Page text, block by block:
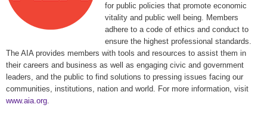
for public policies that promote economic
vitality and public well being. Members
adhere to a code of ethics and conduct to
ensure the highest professional standards.
The AIA provides members with tools and resources to assist them in
their careers and business as well as engaging civic and government
leaders, and the public to find solutions to pressing issues facing our
communities, institutions, nation and world. For more information, visit
www.aia.org